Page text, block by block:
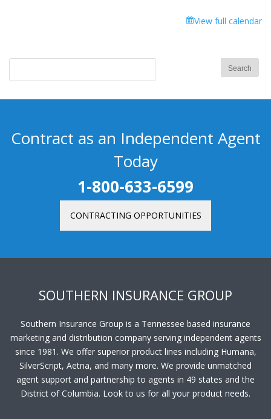
View full calendar
Contract as an Independent Agent
Today
1-800-633-6599
CONTRACTING OPPORTUNITIES
SOUTHERN INSURANCE GROUP
Southern Insurance Group is a Tennessee based insurance
marketing and distribution company serving independent agents
since 1981. We offer superior product lines including Humana,
SilverScript, Aetna, and many more. We provide unmatched
agent support and partnership to agents in 49 states and the
District of Columbia. Look to us for all your product needs.